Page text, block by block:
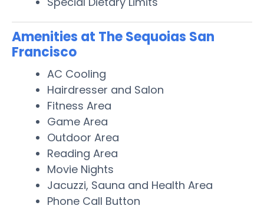
Amenities at The Sequoias San
Francisco
AC Cooling
Hairdresser and Salon
Fitness Area
Game Area
Outdoor Area
Reading Area
Movie Nights
Jacuzzi, Sauna and Health Area
Phone Call Button